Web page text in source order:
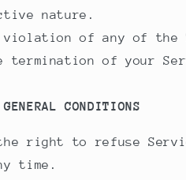
nature.
violation of any of
termination of your
CONDITIONS
the right to refuse
time.